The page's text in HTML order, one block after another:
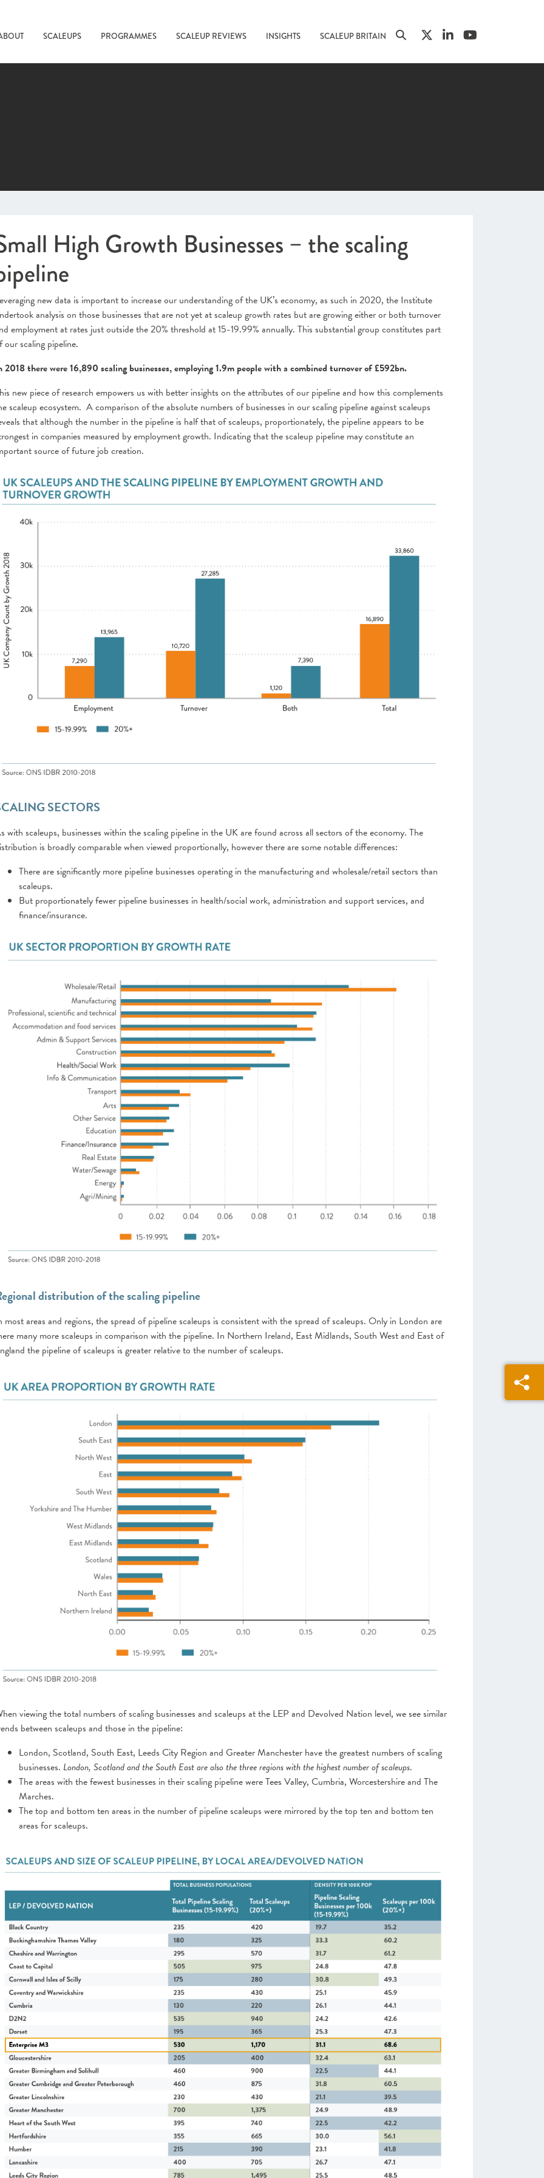
SCALEUPS PROGRAMMES SCALEUP REVIEWS INSIGHTS SCALEUP BRITAIN
High Growth Businesses – the scaling
new data is important to increase our understanding of the UK’s economy, as such in 2020, the Institute
analysis on those businesses that are not yet at scaleup growth rates but are growing either or both turnover
employment at rates just outside the 20% threshold at 15-19.99% annually. This substantial group constitutes part
our scaling pipeline.
2018 there were 16,890 scaling businesses, employing 1.9m people with a combined turnover of £592bn.
new piece of research empowers us with better insights on the attributes of our pipeline and how this complements
scaleup ecosystem. A comparison of the absolute numbers of businesses in our scaling pipeline against scaleups
that although the number in the pipeline is half that of scaleups, proportionately, the pipeline appears to be
in companies measured by employment growth. Indicating that the scaleup pipeline may constitute an
source of future job creation.
SECTORS
with scaleups, businesses within the scaling pipeline in the UK are found across all sectors of the economy. The
is broadly comparable when viewed proportionally, however there are some notable differences:
There are significantly more pipeline businesses operating in the manufacturing and wholesale/retail sectors than
scaleups.
But proportionately fewer pipeline businesses in health/social work, administration and support services, and
finance/insurance.
distribution of the scaling pipeline
most areas and regions, the spread of pipeline scaleups is consistent with the spread of scaleups. Only in London are
many more scaleups in comparison with the pipeline. In Northern Ireland, East Midlands, South West and East of
the pipeline of scaleups is greater relative to the number of scaleups.
viewing the total numbers of scaling businesses and scaleups at the LEP and Devolved Nation level, we see similar
between scaleups and those in the pipeline:
London, Scotland, South East, Leeds City Region and Greater Manchester have the greatest numbers of scaling
businesses. London, Scotland and the South East are also the three regions with the highest number of scaleups.
The areas with the fewest businesses in their scaling pipeline were Tees Valley, Cumbria, Worcestershire and The
Marches.
The top and bottom ten areas in the number of pipeline scaleups were mirrored by the top ten and bottom ten
areas for scaleups.